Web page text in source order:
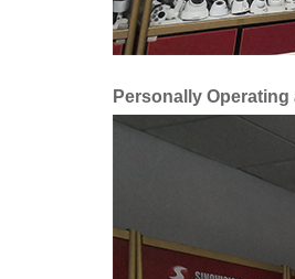
Personally